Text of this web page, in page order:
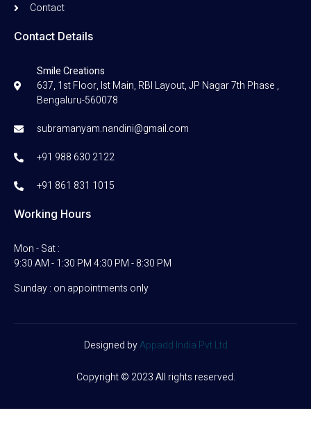
Contact
Contact Details
Smile Creations
637, 1st Floor, Ist Main, RBI Layout, JP Nagar 7th Phase ,
Bengaluru-560078
subramanyam.nandini@gmail.com
+91 988 630 2122
+91 861 831 1015
Working Hours
Mon - Sat :
9:30 AM - 1:30 PM 4:30 PM - 8:30 PM
Sunday : on appointments only
Designed byAppadd India Pvt Ltd
Copyright © 2023 All rights reserved.